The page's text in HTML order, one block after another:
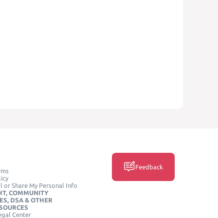
or Share My Personal Info
COMMUNITY
DSA & OTHER
Center
Feedback